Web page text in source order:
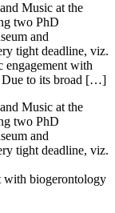
Music at the
two PhD
and
tight deadline, viz.
engagement with
Due to its broad […]
Music at the
two PhD
and
tight deadline, viz.
with biogerontology